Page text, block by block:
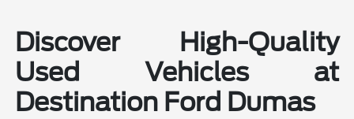
Discover High-Quality
Used Vehicles at
Destination Ford Dumas